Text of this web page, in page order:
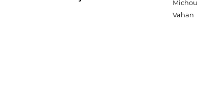
Michou
Vahan